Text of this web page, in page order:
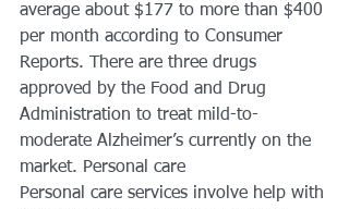
average about $177 to more than $400
per month according to Consumer
Reports. There are three drugs
approved by the Food and Drug
Administration to treat mild-to-
moderate Alzheimer’s currently on the
market. Personal care
Personal care services involve help with